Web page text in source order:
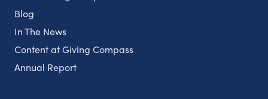
Blog
In The News
Content at Giving Compass
Annual Report